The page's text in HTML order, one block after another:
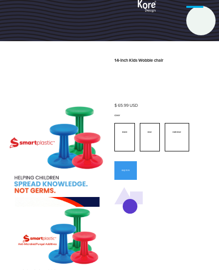
Tab 1
Tab 2
14-inch Kids Wobble chair
$ 65.99 USD
Color
Black Blue Dark Blue
Buy now